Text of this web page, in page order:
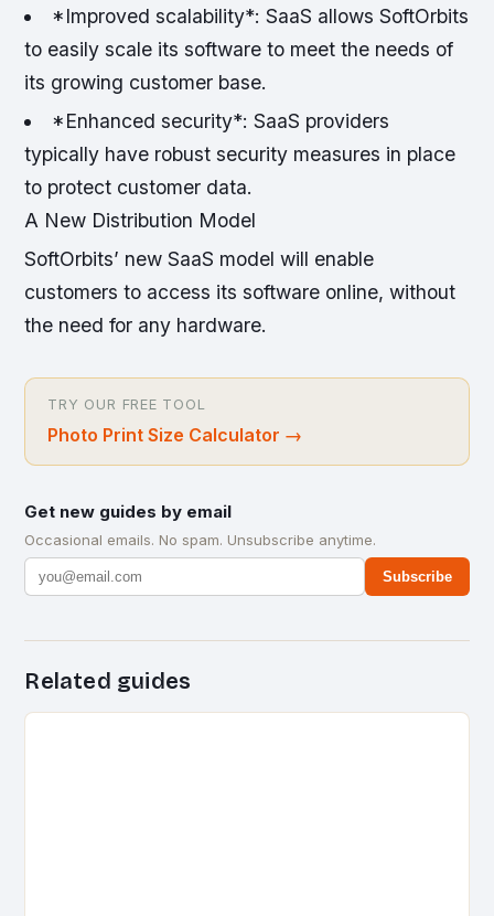
*Improved scalability*: SaaS allows SoftOrbits
to easily scale its software to meet the needs of
its growing customer base.
*Enhanced security*: SaaS providers
typically have robust security measures in place
to protect customer data.
A New Distribution Model
SoftOrbits’ new SaaS model will enable
customers to access its software online, without
the need for any hardware.
TRY OUR FREE TOOL
Photo Print Size Calculator →
Get new guides by email
Occasional emails. No spam. Unsubscribe anytime.
Subscribe
Related guides